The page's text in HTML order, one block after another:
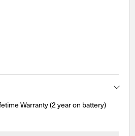
Warranty (2 year on battery)